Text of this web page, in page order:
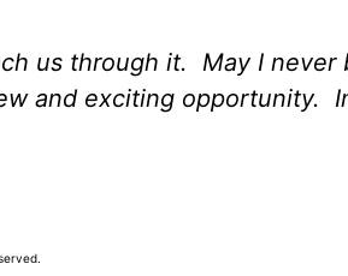
us through it. May I never
and exciting opportunity.